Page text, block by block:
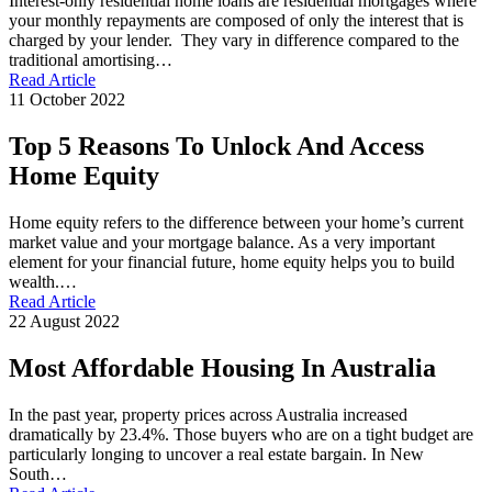
your monthly repayments are composed of only the interest that is
charged by your lender. They vary in difference compared to the
traditional amortising…
Read Article
11 October 2022
Top 5 Reasons To Unlock And Access
Home Equity
Home equity refers to the difference between your home’s current
market value and your mortgage balance. As a very important
element for your financial future, home equity helps you to build
wealth.…
Read Article
22 August 2022
Most Affordable Housing In Australia
In the past year, property prices across Australia increased
dramatically by 23.4%. Those buyers who are on a tight budget are
particularly longing to uncover a real estate bargain. In New
South…